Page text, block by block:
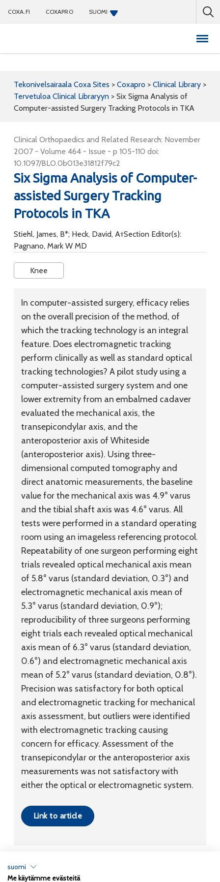
COXA.FI COXAPRO SUOMI
Tekonivelsairaala Coxa Sites > Coxapro > Clinical Library >
Tervetuloa Clinical Libraryyn > Six Sigma Analysis of
Computer-assisted Surgery Tracking Protocols in TKA
Clinical Orthopaedics and Related Research: November
2007 - Volume 464 - Issue - p 105-110 doi:
10.1097/BLO.0b013e31812f79c2
Six Sigma Analysis of Computer-
assisted Surgery Tracking
Protocols in TKA
Stiehl, James, B*; Heck, David, A†Section Editor(s):
Pagnano, Mark W MD
Knee
In computer-assisted surgery, efficacy relies
on the overall precision of the method, of
which the tracking technology is an integral
feature. Does electromagnetic tracking
perform clinically as well as standard optical
tracking technologies? A pilot study using a
computer-assisted surgery system and one
lower extremity from an embalmed cadaver
evaluated the mechanical axis, the
transepicondylar axis, and the
anteroposterior axis of Whiteside
(anteroposterior axis). Using three-
dimensional computed tomography and
direct anatomic measurements, the baseline
value for the mechanical axis was 4.9° varus
and the tibial shaft axis was 4.6° varus. All
tests were performed in a standard operating
room using an imageless referencing protocol.
Repeatability of one surgeon performing eight
trials revealed optical mechanical axis mean
of 5.8° varus (standard deviation, 0.3°) and
electromagnetic mechanical axis mean of
5.3° varus (standard deviation, 0.9°);
reproducibility of three surgeons performing
eight trials each revealed optical mechanical
axis mean of 6.3° varus (standard deviation,
0.6°) and electromagnetic mechanical axis
mean of 5.2° varus (standard deviation, 0.8°).
Precision was satisfactory for both optical
and electromagnetic tracking for mechanical
axis assessment, but outliers were identified
with electromagnetic tracking causing
concern for efficacy. Assessment of the
transepicondylar or the anteroposterior axis
measurements was not satisfactory with
either the optical or electromagnetic system.
Link to article
suomi
Me käytämme evästeitä